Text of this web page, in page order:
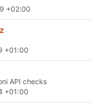
+02:00
+01:00
API checks
+01:00